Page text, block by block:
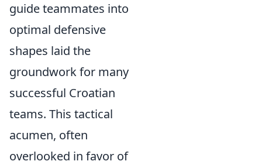
guide teammates into
optimal defensive
shapes laid the
groundwork for many
successful Croatian
teams. This tactical
acumen, often
overlooked in favor of